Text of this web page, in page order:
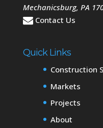
Mechanicsburg, PA
Contact Us
Quick Links
Construction
Markets
Projects
About